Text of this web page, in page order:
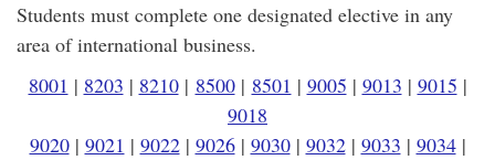
Students must complete one designated elective in any
area of international business.
8001 | 8203 | 8210| 8500| 8501 | 9005 | 9013 | 9015 |
9018
9020| 9021 | 9022| 9026| 9030| 9032| 9033 | 9034|